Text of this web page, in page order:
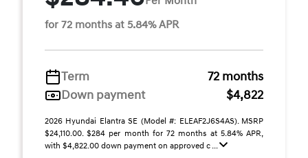
for 72 months at 5.84% APR
Term
72 months
Down payment
$4,822
2026 Hyundai Elantra SE (Model #: ELEAF2J6S4AS). MSRP
$24,110.00. $284 per month for 72 months at 5.84% APR,
with $4,822.00 down payment on approved c ...